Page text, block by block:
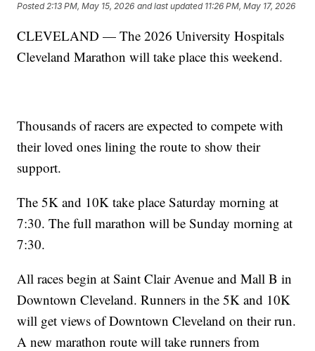
Posted2:13 PM, May 15, 2026 and last updated 11:26 PM, May 17, 2026
CLEVELAND — The 2026 University Hospitals
Cleveland Marathon will take place this weekend.
Thousands of racers are expected to compete with
their loved ones lining the route to show their
support.
The 5K and 10K take place Saturday morning at
7:30. The full marathon will be Sunday morning at
7:30.
All races begin at Saint Clair Avenue and Mall B in
Downtown Cleveland. Runners in the 5K and 10K
will get views of Downtown Cleveland on their run.
A new marathon route will take runners from